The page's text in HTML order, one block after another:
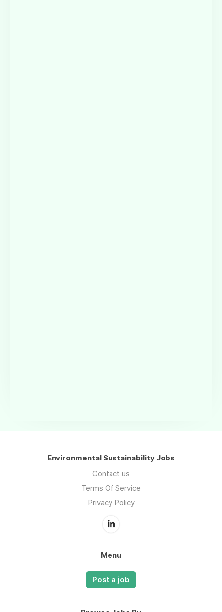
Environmental Sustainability Jobs
Contact us
Terms Of Service
Privacy Policy
Menu
Post a job